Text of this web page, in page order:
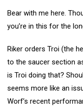
Bear with me here.
you’re in this for the
Riker orders Troi (the
to the saucer section
is Troi doing that?
seems more like an
Worf’s recent